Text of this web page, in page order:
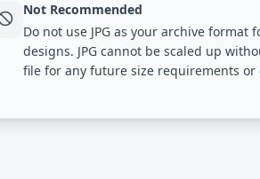
Not Recommended
Do not use JPG as your archive format
designs. JPG cannot be scaled up
file for any future size requirements or